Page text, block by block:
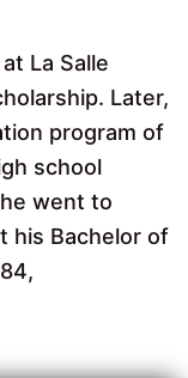
La Salle
Later,
program of
school
went to
his Bachelor of